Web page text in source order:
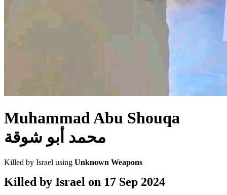
Muhammad Abu Shouqa
محمد أبو شوقة
Killed by Israel using Unknown Weapons
Killed by Israel on 17 Sep 2024